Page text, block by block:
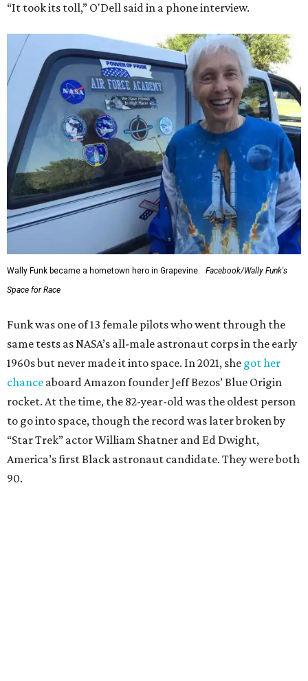
“It took its toll,” O'Dell said in a phone interview.
Wally Funk became a hometown hero in Grapevine.
Facebook/Wally Funk's
Space for Race
Funk was one of 13 female pilots who went through the
same tests as NASA’s all-male astronaut corps in the early
1960s but never made it into space. In 2021, she got her
chance aboard Amazon founder Jeff Bezos’ Blue Origin
rocket. At the time, the 82-year-old was the oldest person
to go into space, though the record was later broken by
“Star Trek” actor William Shatner and Ed Dwight,
America’s first Black astronaut candidate. They were both
90.